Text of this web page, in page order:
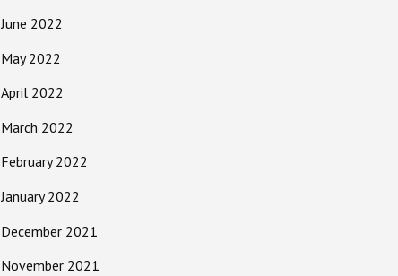
June 2022
May 2022
April 2022
March 2022
February 2022
January 2022
December 2021
November 2021